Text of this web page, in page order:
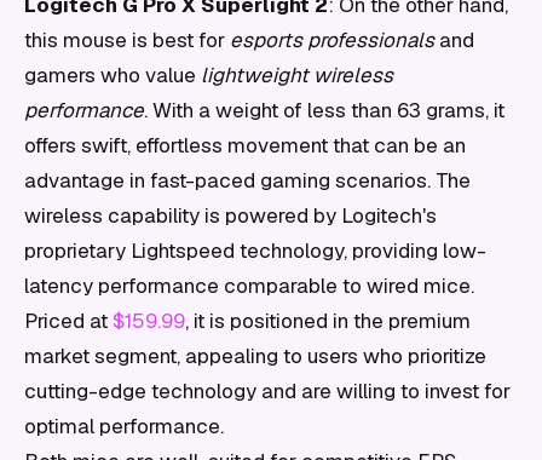
this mouse is best for esports professionalsand
gamers who value lightweight wireless
performance. With a weight of less than 63 grams, it
offers swift, effortless movement that can be an
advantage in fast-paced gaming scenarios. The
wireless capability is powered by Logitech's
proprietary Lightspeed technology, providing low-
latency performance comparable to wired mice.
Priced at$159.99, it is positioned in the premium
market segment, appealing to users who prioritize
cutting-edge technology and are willing to invest for
optimal performance.